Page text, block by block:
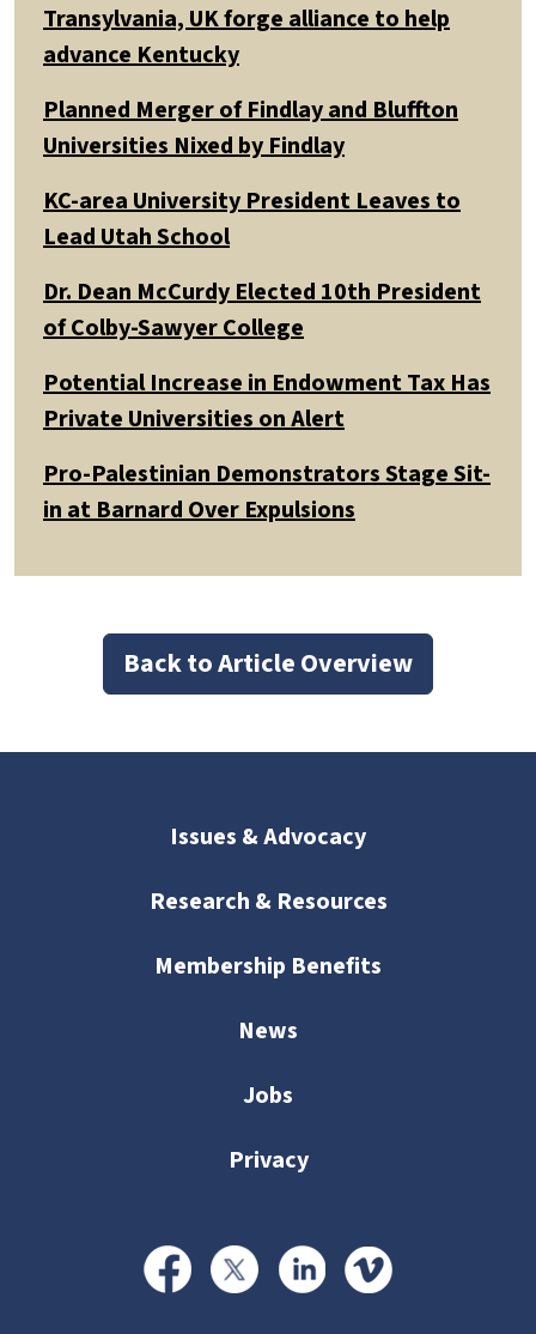
Transylvania, UK forge alliance to help
advance Kentucky
Planned Merger of Findlay and Bluffton
Universities Nixed by Findlay
KC-area University President Leaves to
Lead Utah School
Dr. Dean McCurdy Elected 10th President
of Colby-Sawyer College
Potential Increase in Endowment Tax Has
Private Universities on Alert
Pro-Palestinian Demonstrators Stage Sit-
in at Barnard Over Expulsions
Back to Article Overview
Issues & Advocacy
Research & Resources
Membership Benefits
News
Jobs
Privacy